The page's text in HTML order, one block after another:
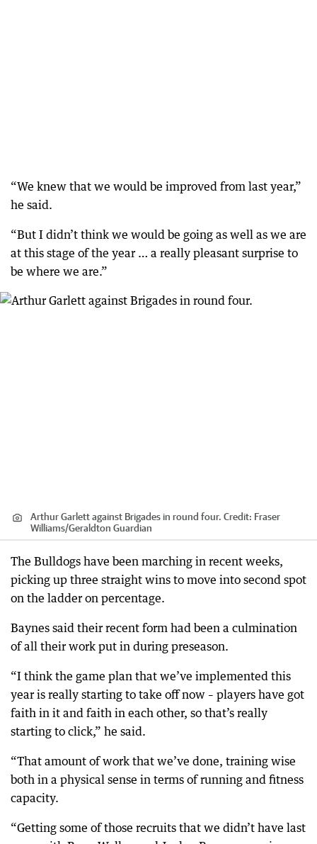
“We knew that we would be improved from last year,”
he said.
“But I didn’t think we would be going as well as we are
at this stage of the year … a really pleasant surprise to
be where we are.”
Arthur Garlett against Brigades in round four. Credit: Fraser
Williams/Geraldton Guardian
The Bulldogs have been marching in recent weeks,
picking up three straight wins to move into second spot
on the ladder on percentage.
Baynes said their recent form had been a culmination
of all their work put in during preseason.
“I think the game plan that we’ve implemented this
year is really starting to take off now – players have got
faith in it and faith in each other, so that’s really
starting to click,” he said.
“That amount of work that we’ve done, training wise
both in a physical sense in terms of running and fitness
capacity.
“Getting some of those recruits that we didn’t have last